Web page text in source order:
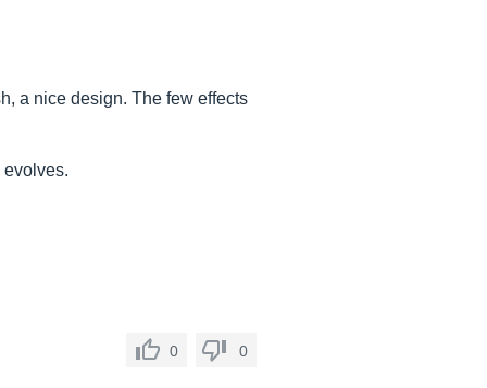
a nice design. The few effects
evolves.
0 0